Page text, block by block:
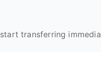
transferring